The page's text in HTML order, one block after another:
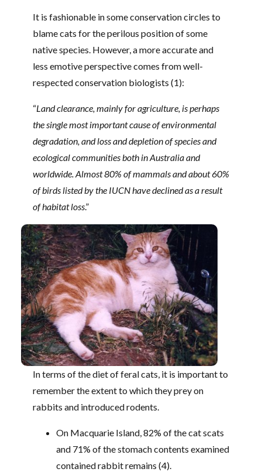
It is fashionable in some conservation circles to
blame cats for the perilous position of some
native species. However, a more accurate and
less emotive perspective comes from well-
respected conservation biologists (1):
“Land clearance, mainly for agriculture, is perhaps
the single most important cause of environmental
degradation, and loss and depletion of species and
ecological communities both in Australia and
worldwide. Almost 80% of mammals and about 60%
of birds listed by the IUCN have declined as a result
of habitat loss.”
In terms of the diet of feral cats, it is important to
remember the extent to which they prey on
rabbits and introduced rodents.
On Macquarie Island, 82% of the cat scats
and 71% of the stomach contents examined
contained rabbit remains (4).